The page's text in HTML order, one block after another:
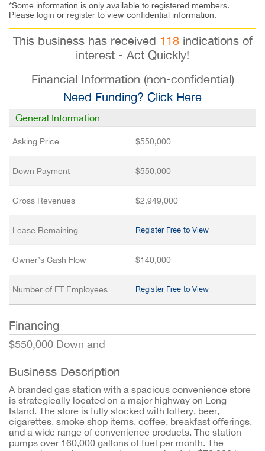
*Some information is only available to registered members.
Please login or register to view confidential information.
This business has received 118indications of
interest - Act Quickly!
Financial Information (non-confidential)
Need Funding? Click Here
General Information
Asking Price $550,000
Down Payment $550,000
Gross Revenues $2,949,000
Lease Remaining Register Free to View
Owner’s Cash Flow $140,000
Number of FT Employees Register Free to View
Financing
$550,000 Down and
Business Description
A branded gas station with a spacious convenience store
is strategically located on a major highway on Long
Island. The store is fully stocked with lottery, beer,
cigarettes, smoke shop items, coffee, breakfast offerings,
and a wide range of convenience products. The station
pumps over 160,000 gallons of fuel per month. The